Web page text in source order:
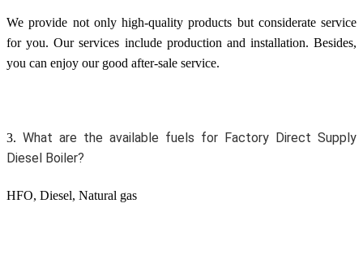
We provide not only high-quality products but considerate service
for you. Our services include production and installation. Besides,
you can enjoy our good after-sale service.
3. What are the available fuels for Factory Direct Supply
Diesel Boiler?
HFO, Diesel, Natural gas